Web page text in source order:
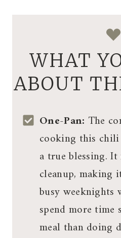
WHAT
ABOUT
One-Pan: The
cooking this
a true blessing.
cleanup, making
busy weeknights
spend more
meal than doing